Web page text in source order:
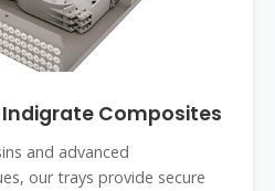
Indigrate Composites
and advanced
our trays provide secure